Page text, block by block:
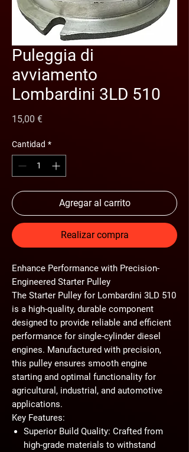
Puleggia di
avviamento
Lombardini 3LD 510
15,00 €Precio
Cantidad *
Agregar al carrito
Realizar compra
Enhance Performance with Precision-
Engineered Starter Pulley
The Starter Pulley for Lombardini 3LD 510
is a high-quality, durable component
designed to provide reliable and efficient
performance for single-cylinder diesel
engines. Manufactured with precision,
this pulley ensures smooth engine
starting and optimal functionality for
agricultural, industrial, and automotive
applications.
Key Features:
Superior Build Quality: Crafted from
high-grade materials to withstand